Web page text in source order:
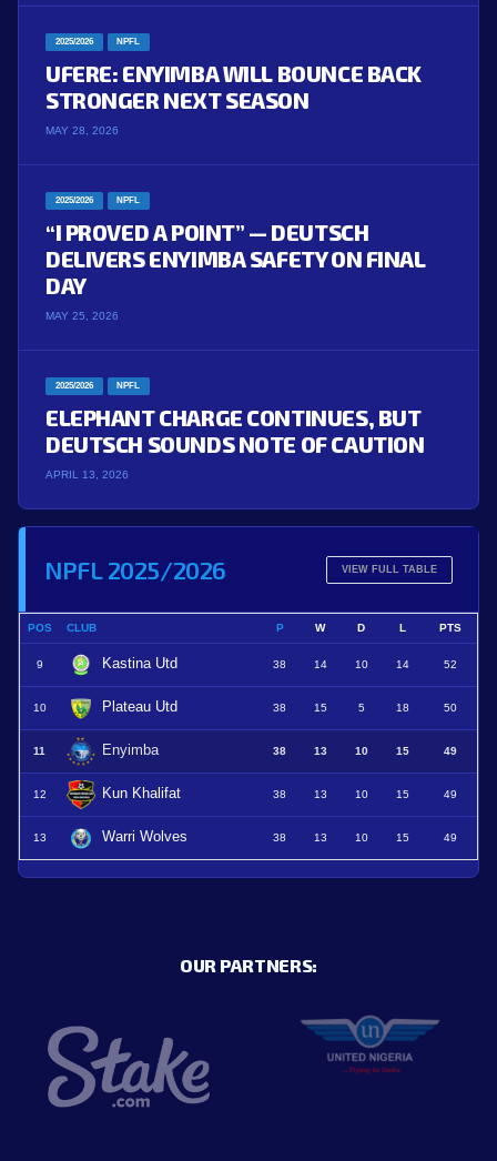
2025/2026 NPFL
UFERE: ENYIMBA WILL BOUNCE BACK
STRONGER NEXT SEASON
MAY 28, 2026
2025/2026 NPFL
“I PROVED A POINT” — DEUTSCH
DELIVERS ENYIMBA SAFETY ON FINAL
DAY
MAY 25, 2026
2025/2026 NPFL
ELEPHANT CHARGE CONTINUES, BUT
DEUTSCH SOUNDS NOTE OF CAUTION
APRIL 13, 2026
NPFL 2025/2026 VIEW FULL TABLE
POS CLUB P W D L PTS
9 Kastina Utd 38 14 10 14 52
10 Plateau Utd 38 15 5 18 50
11 Enyimba 38 13 10 15 49
12 Kun Khalifat 38 13 10 15 49
13 Warri Wolves 38 13 10 15 49
OUR PARTNERS: